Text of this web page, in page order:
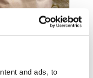
and ads, to